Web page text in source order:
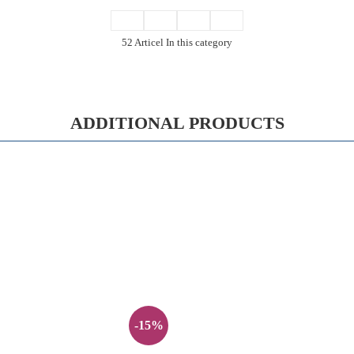
52 Articel In this category
ADDITIONAL PRODUCTS
-15%